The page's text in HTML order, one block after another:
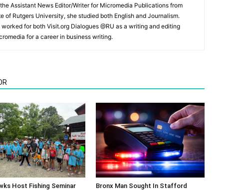
Assistant News Editor/Writer for Micromedia Publications from
of Rutgers University, she studied both English and Journalism.
for both Visit.org Dialogues @RU as a writing and editing
for a career in business writing.
Host Fishing Seminar
Bronx Man Sought In Stafford